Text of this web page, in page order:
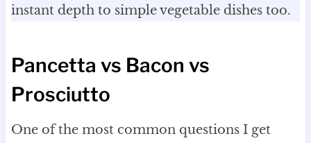
instant depth to simple vegetable dishes too.
Pancetta vs Bacon vs
Prosciutto
One of the most common questions I get